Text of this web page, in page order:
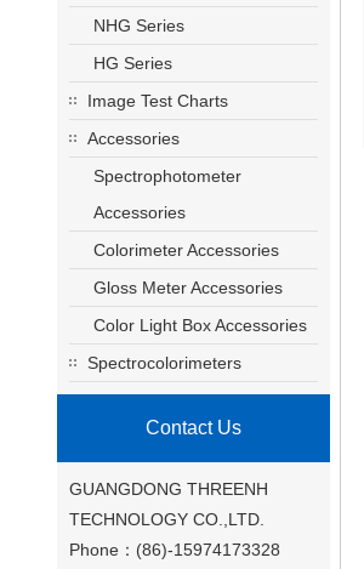
NHG Series
HG Series
Image Test Charts
Accessories
Spectrophotometer
Accessories
Colorimeter Accessories
Gloss Meter Accessories
Color Light Box Accessories
Spectrocolorimeters
Contact Us
GUANGDONG THREENH
TECHNOLOGY CO.,LTD.
Phone：(86)-15974173328